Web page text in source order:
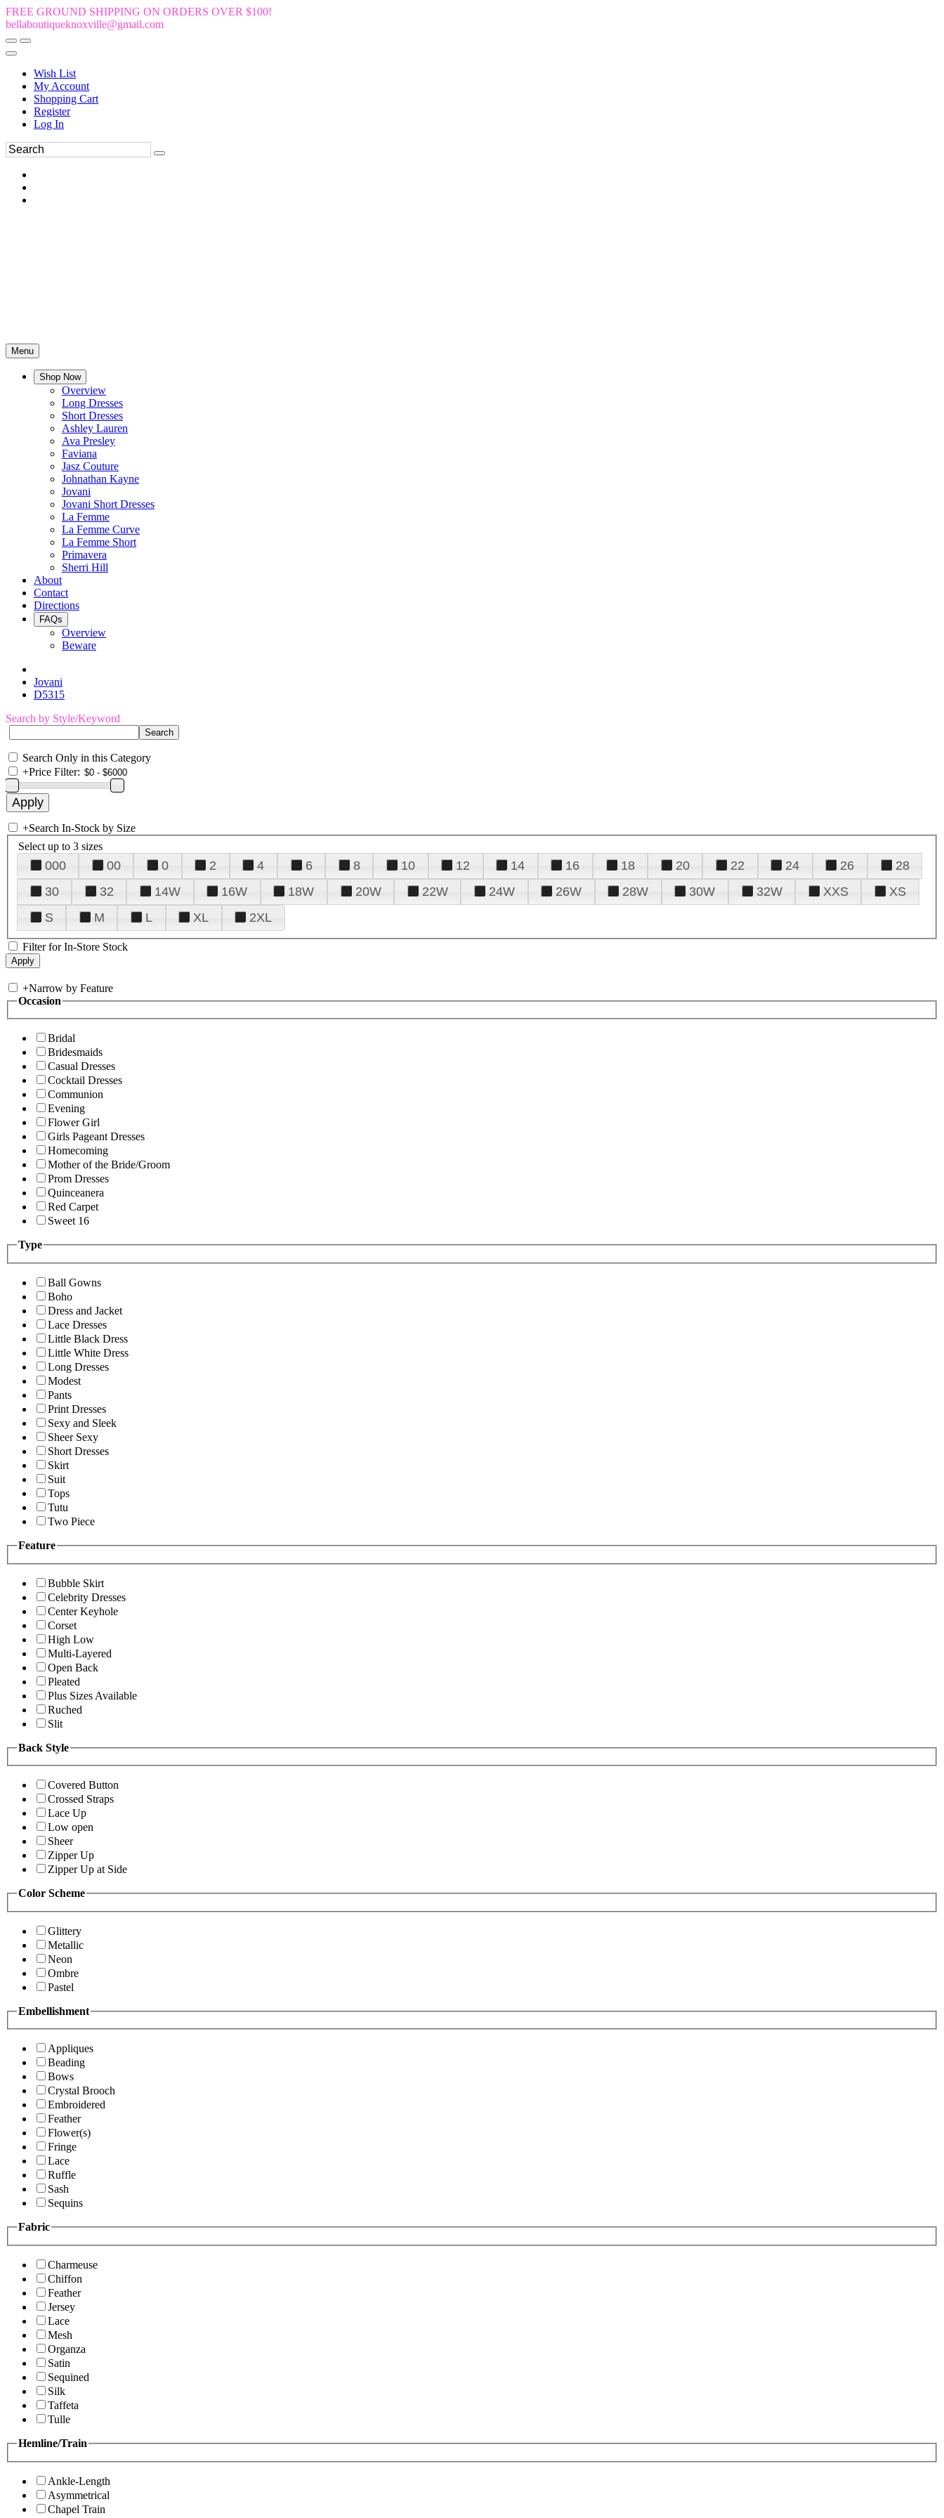
FREE GROUND SHIPPING ON ORDERS OVER $100!
bellaboutiqueknoxville@gmail.com
Wish List
My Account
Shopping Cart
Register
Log In
Menu
Shop Now
Overview
Long Dresses
Short Dresses
Ashley Lauren
Ava Presley
Faviana
Jasz Couture
Johnathan Kayne
Jovani
Jovani Short Dresses
La Femme
La Femme Curve
La Femme Short
Primavera
Sherri Hill
About
Contact
Directions
FAQs
Overview
Beware
Jovani
D5315
Search by Style/Keyword
Search Only in this Category
+Price Filter:
+Search In-Stock by Size
Select up to 3 sizes
000 00 0 2 4 6 8 10 12 14 16 18 20 22 24 26
28
30
32 14W 16W 18W 20W 22W 24W 26W 28W 30W 32W XXS
XS
S
M L XL 2XL
Filter for In-Store Stock
+Narrow by Feature
Occasion
Bridal
Bridesmaids
Casual Dresses
Cocktail Dresses
Communion
Evening
Flower Girl
Girls Pageant Dresses
Homecoming
Mother of the Bride/Groom
Prom Dresses
Quinceanera
Red Carpet
Sweet 16
Type
Ball Gowns
Boho
Dress and Jacket
Lace Dresses
Little Black Dress
Little White Dress
Long Dresses
Modest
Pants
Print Dresses
Sexy and Sleek
Sheer Sexy
Short Dresses
Skirt
Suit
Tops
Tutu
Two Piece
Feature
Bubble Skirt
Celebrity Dresses
Center Keyhole
Corset
High Low
Multi-Layered
Open Back
Pleated
Plus Sizes Available
Ruched
Slit
Back Style
Covered Button
Crossed Straps
Lace Up
Low open
Sheer
Zipper Up
Zipper Up at Side
Color Scheme
Glittery
Metallic
Neon
Ombre
Pastel
Embellishment
Appliques
Beading
Bows
Crystal Brooch
Embroidered
Feather
Flower(s)
Fringe
Lace
Ruffle
Sash
Sequins
Fabric
Charmeuse
Chiffon
Feather
Jersey
Lace
Mesh
Organza
Satin
Sequined
Silk
Taffeta
Tulle
Hemline/Train
Ankle-Length
Asymmetrical
Chapel Train